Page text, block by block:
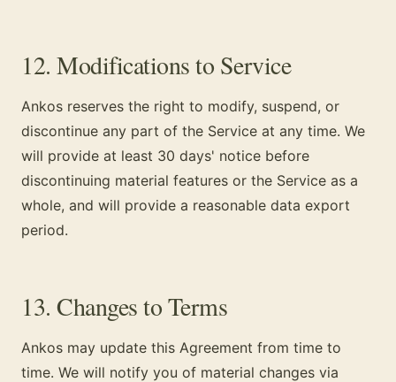
12. Modifications to Service
Ankos reserves the right to modify, suspend, or
discontinue any part of the Service at any time. We
will provide at least 30 days' notice before
discontinuing material features or the Service as a
whole, and will provide a reasonable data export
period.
13. Changes to Terms
Ankos may update this Agreement from time to
time. We will notify you of material changes via